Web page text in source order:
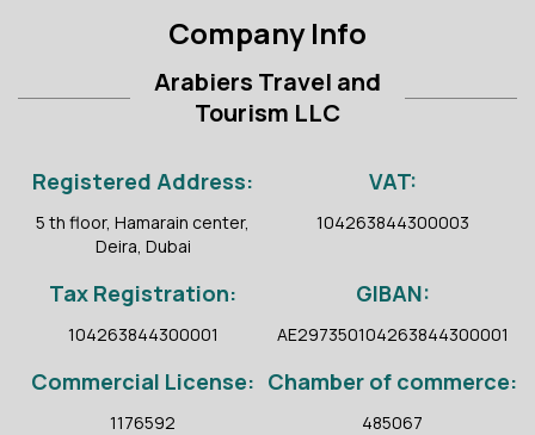
Company Info
Arabiers Travel and
Tourism LLC
Registered Address:
5 th floor, Hamarain center,
Deira, Dubai
VAT:
104263844300003
Tax Registration:
104263844300001
GIBAN:
AE297350104263844300001
Commercial License:
1176592
Chamber of commerce:
485067